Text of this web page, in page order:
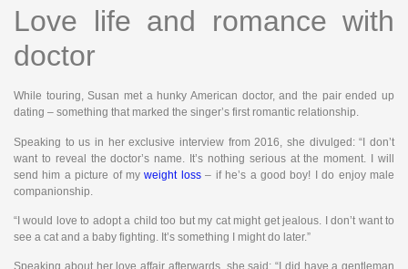
Love life and romance with
doctor
While touring, Susan met a hunky American doctor, and the pair ended up
dating – something that marked the singer’s first romantic relationship.
Speaking to us in her exclusive interview from 2016, she divulged: “I don’t
want to reveal the doctor’s name. It’s nothing serious at the moment. I will
send him a picture of myweight loss– if he’s a good boy! I do enjoy male
companionship.
“I would love to adopt a child too but my cat might get jealous. I don’t want to
see a cat and a baby fighting. It’s something I might do later.”